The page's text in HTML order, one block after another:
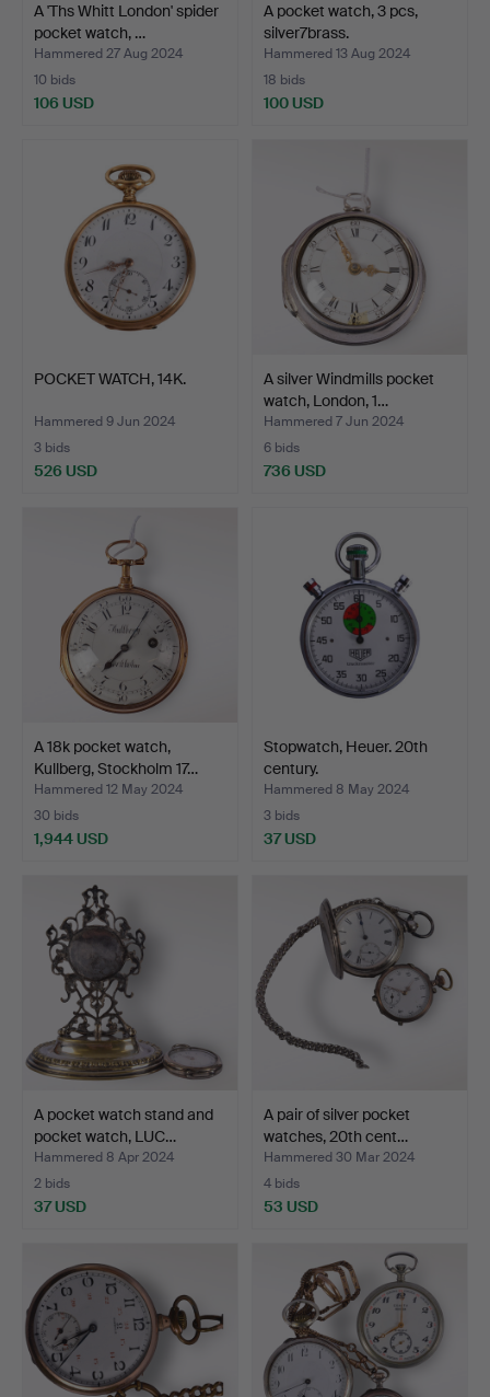
A 'Ths Whitt London' spider
pocket watch, …
Hammered 27 Aug 2024
10 bids
106 USD
A pocket watch, 3 pcs,
silver7brass.
Hammered 13 Aug 2024
18 bids
100 USD
POCKET WATCH, 14K.
Hammered 9 Jun 2024
3 bids
526 USD
A silver Windmills pocket
watch, London, 1…
Hammered 7 Jun 2024
6 bids
736 USD
A 18k pocket watch,
Kullberg, Stockholm 17…
Hammered 12 May 2024
30 bids
1,944 USD
Stopwatch, Heuer. 20th
century.
Hammered 8 May 2024
3 bids
37 USD
A pocket watch stand and
pocket watch, LUC…
Hammered 8 Apr 2024
2 bids
37 USD
A pair of silver pocket
watches, 20th cent…
Hammered 30 Mar 2024
4 bids
53 USD